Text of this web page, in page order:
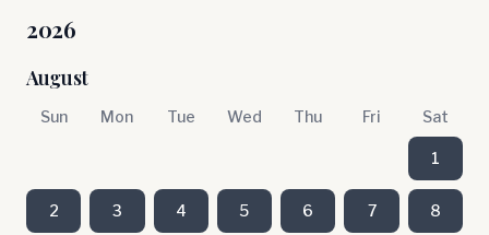
2026
August
Sun Mon Tue Wed Thu Fri Sat
1
2 3 4 5 6 7 8